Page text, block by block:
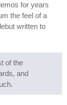
for years
the feel of a
written to
of the
and